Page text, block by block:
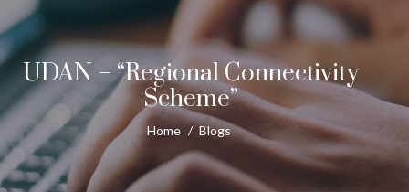
UDAN – “Regional Connectivity
Scheme”
Home / Blogs